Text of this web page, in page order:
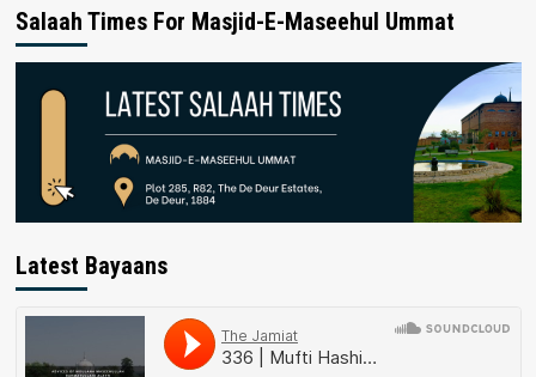
Salaah Times For Masjid-E-Maseehul Ummat
Latest Bayaans